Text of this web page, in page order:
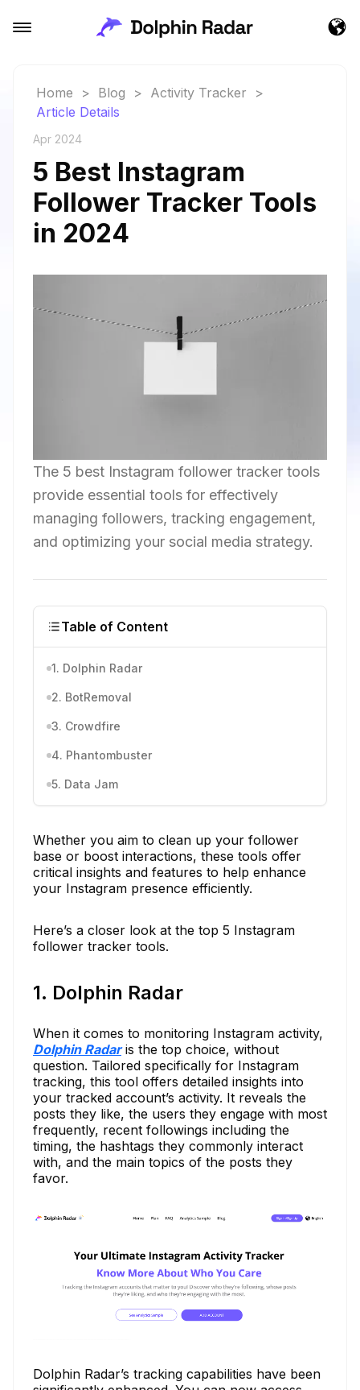
Home > Blog > Activity Tracker
>
Article Details
Apr 2024
5 Best Instagram
Follower Tracker Tools
in 2024
The 5 best Instagram follower tracker tools
provide essential tools for effectively
managing followers, tracking engagement,
and optimizing your social media strategy.
Table of Content
1. Dolphin Radar
2. BotRemoval
3. Crowdfire
4. Phantombuster
5. Data Jam
Whether you aim to clean up your follower
base or boost interactions, these tools offer
critical insights and features to help enhance
your Instagram presence efficiently.
Here’s a closer look at the top 5 Instagram
follower tracker tools.
1. Dolphin Radar
When it comes to monitoring Instagram activity,
Dolphin Radaris the top choice, without
question. Tailored specifically for Instagram
tracking, this tool offers detailed insights into
your tracked account’s activity. It reveals the
posts they like, the users they engage with most
frequently, recent followings including the
timing, the hashtags they commonly interact
with, and the main topics of the posts they
favor.
Dolphin Radar’s tracking capabilities have been